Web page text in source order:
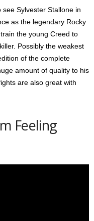
Sylvester Stallone in
as the legendary Rocky
the young Creed to
Possibly the weakest
of the complete
amount of quality to his
are also great with
Feeling